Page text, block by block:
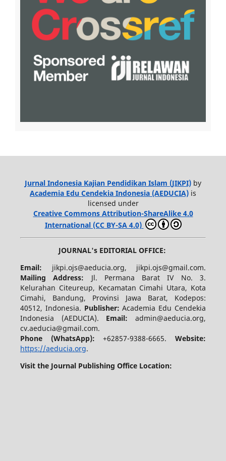
Jurnal Indonesia Kajian Pendidikan Islam (JIKPI) by
Academia Edu Cendekia Indonesia (AEDUCIA) is
licensed under
Creative Commons Attribution-ShareAlike 4.0
International (CC BY-SA 4.0)
JOURNAL's EDITORIAL OFFICE:
Email: jikpi.ojs@aeducia.org, jikpi.ojs@gmail.com.
Mailing Address: Jl. Permana Barat IV No. 3.
Kelurahan Citeureup, Kecamatan Cimahi Utara, Kota
Cimahi, Bandung, Provinsi Jawa Barat, Kodepos:
40512, Indonesia. Publisher:Academia Edu Cendekia
Indonesia (AEDUCIA). Email:admin@aeducia.org,
cv.aeducia@gmail.com.
Phone (WhatsApp): +62857-9388-6665.Website:
https://aeducia.org.
Visit the Journal Publishing Office Location: